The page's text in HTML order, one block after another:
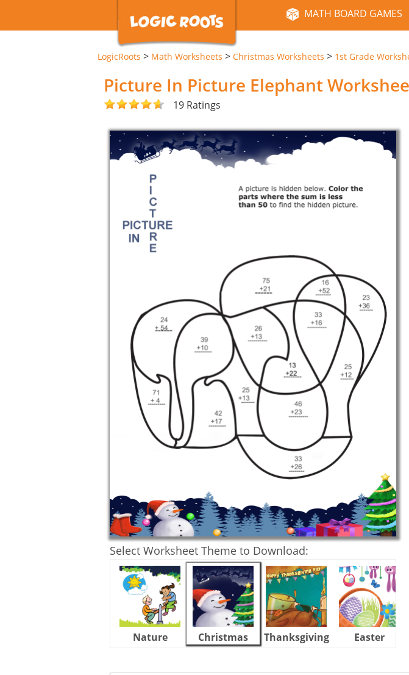
MATH BOARD GAMES
LogicRoots > Math Worksheets > Christmas Worksheets > 1st Grade
Picture In Picture Elephant
19 Ratings
Select Worksheet Theme to Download:
Nature Christmas Thanksgiving Easter